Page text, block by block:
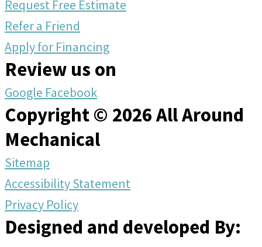
Request Free Estimate
Refer a Friend
Apply for Financing
Review us on
Google Facebook
Copyright © 2026 All Around
Mechanical
Sitemap
Accessibility Statement
Privacy Policy
Designed and developed By: